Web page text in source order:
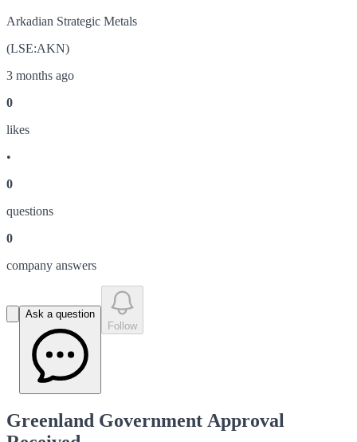
Arkadian Strategic Metals
(LSE:AKN)
3 months ago
0
likes
•
0
questions
0
company answers
Ask a question
Follow
Greenland Government Approval